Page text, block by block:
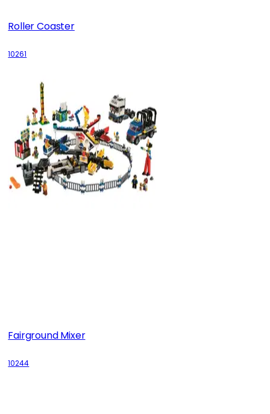
Roller Coaster
10261
Fairground Mixer
10244